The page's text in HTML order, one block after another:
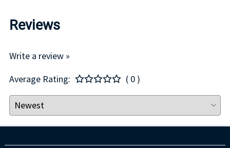
Reviews
Write a review »
Average Rating:
( 0 )